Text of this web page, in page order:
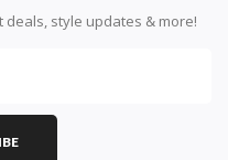
style updates & more!